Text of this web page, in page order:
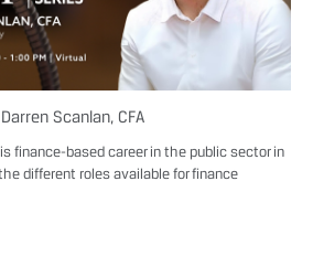
Scanlan, CFA
finance-based career in the public sector in
different roles available for finance